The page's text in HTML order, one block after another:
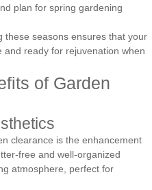
plan for spring gardening
these seasons ensures that your
ready for rejuvenation when
of Garden
clearance is the enhancement
free and well-organized
atmosphere, perfect for